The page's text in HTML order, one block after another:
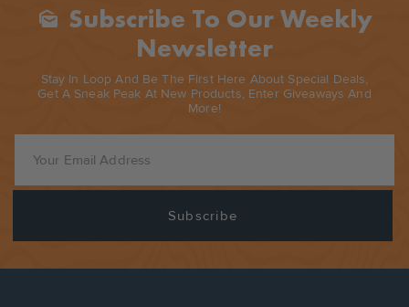
Mark_as_unread Subscribe To Our Weekly
Newsletter
Stay In Loop And Be The First Here About Special Deals,
Get A Sneak Peak At New Products, Enter Giveaways And
More!